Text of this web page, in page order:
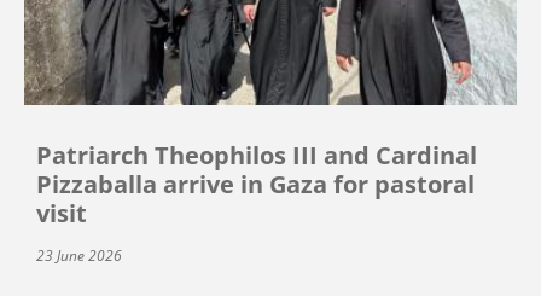
Patriarch Theophilos III and Cardinal
Pizzaballa arrive in Gaza for pastoral
visit
23 June 2026